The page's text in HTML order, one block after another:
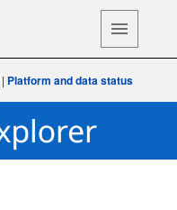
| Platform and data status